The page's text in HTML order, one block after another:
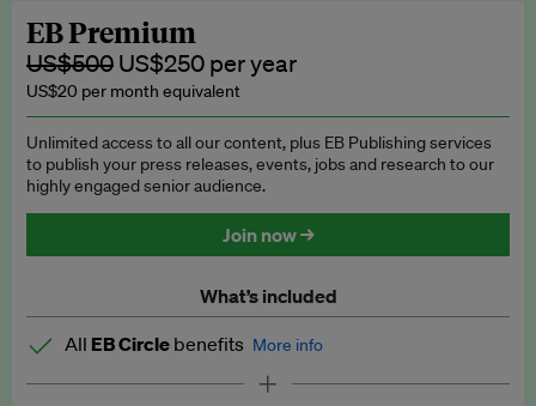
subscription.
Request a student discount
EB Premium
US$500 US$250 per year
US$20 per month equivalent
Unlimited access to all our content, plus EB Publishing services
to publish your press releases, events, jobs and research to our
highly engaged senior audience.
Join now →
What’s included
All EB Circle benefits More info
Latest news and analysis on business and policy